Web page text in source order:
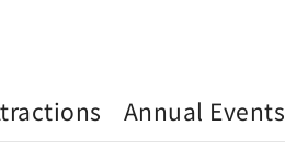
Annual Events